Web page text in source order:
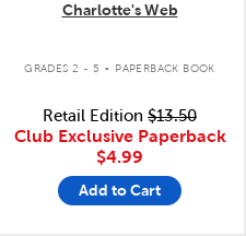
Charlotte's Web
GRADES 2 - 5 . PAPERBACK BOOK
Retail Edition $13.50
Club Exclusive Paperback
$4.99
Add to Cart